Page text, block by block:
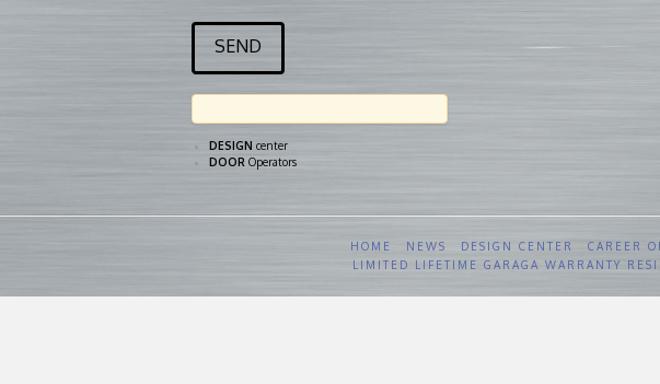
DESIGN center
DOOR Operators
HOME NEWS DESIGN CENTER CAREER
LIMITED LIFETIME GARAGA WARRANTY